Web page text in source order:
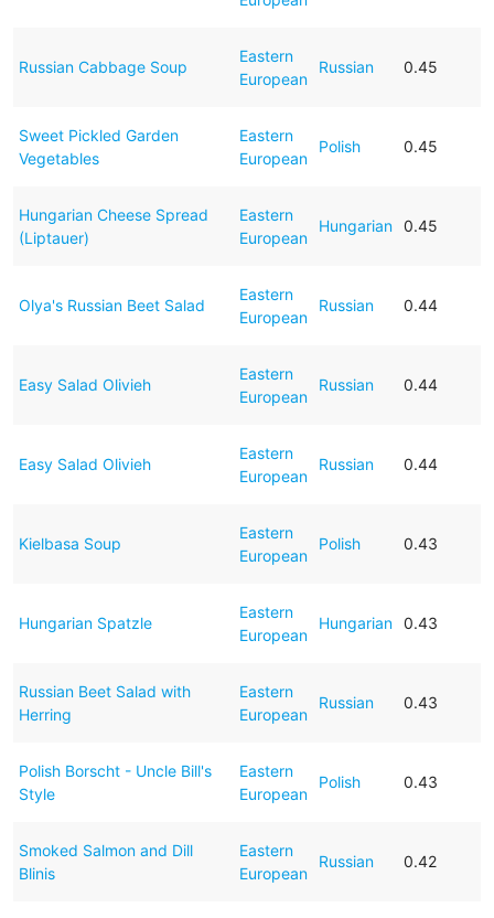
Russian Cabbage Soup
Eastern
European
Russian 0.45
Sweet Pickled Garden
Vegetables
Eastern
European
Polish 0.45
Hungarian Cheese Spread
(Liptauer)
Eastern
European
Hungarian 0.45
Olya's Russian Beet Salad
Eastern
European
Russian 0.44
Easy Salad Olivieh
Eastern
European
Russian 0.44
Easy Salad Olivieh
Eastern
European
Russian 0.44
Kielbasa Soup
Eastern
European
Polish 0.43
Hungarian Spatzle
Eastern
European
Hungarian 0.43
Russian Beet Salad with
Herring
Eastern
European
Russian 0.43
Polish Borscht - Uncle Bill's
Style
Eastern
European
Polish 0.43
Smoked Salmon and Dill
Blinis
Eastern
European
Russian 0.42